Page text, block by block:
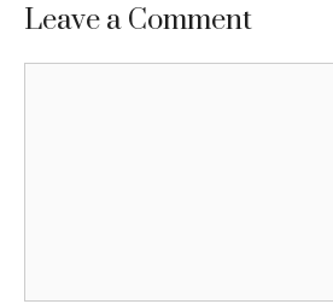
Leave a Comment